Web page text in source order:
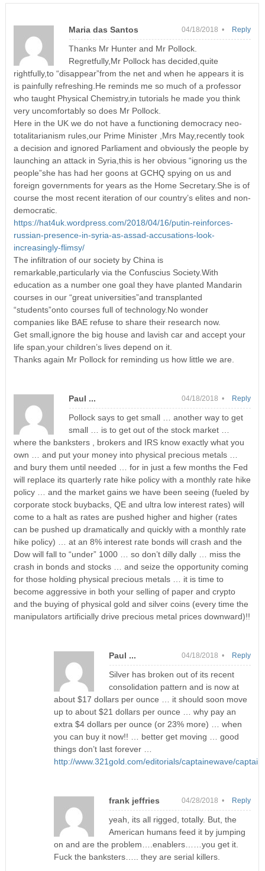
Maria das Santos 04/18/2018 •
Thanks Mr Hunter and Mr Pollock.
Regretfully,Mr Pollock has decided,quite
rightfully,to “disappear”from the net and when he appears it is
is painfully refreshing.He reminds me so much of a professor
who taught Physical Chemistry,in tutorials he made you think
very uncomfortably so does Mr Pollock.
Here in the UK we do not have a functioning democracy neo-
totalitarianism rules,our Prime Minister ,Mrs May,recently took
a decision and ignored Parliament and obviously the people by
launching an attack in Syria,this is her obvious “ignoring us the
people”she has had her goons at GCHQ spying on us and
foreign governments for years as the Home Secretary.She is of
course the most recent iteration of our country’s elites and non-
democratic.
https://hat4uk.wordpress.com/2018/04/16/putin-reinforces-
russian-presence-in-syria-as-assad-accusations-look-
increasingly-flimsy/
The infiltration of our society by China is
remarkable,particularly via the Confuscius Society.With
education as a number one goal they have planted Mandarin
courses in our “great universities”and transplanted
“students”onto courses full of technology.No wonder
companies like BAE refuse to share their research now.
Get small,ignore the big house and lavish car and accept your
life span,your children’s lives depend on it.
Thanks again Mr Pollock for reminding us how little we are.
Reply
Paul ... 04/18/2018 •
Pollock says to get small … another way to get
small … is to get out of the stock market …
where the banksters , brokers and IRS know exactly what you
own … and put your money into physical precious metals …
and bury them until needed … for in just a few months the Fed
will replace its quarterly rate hike policy with a monthly rate hike
policy … and the market gains we have been seeing (fueled by
corporate stock buybacks, QE and ultra low interest rates) will
come to a halt as rates are pushed higher and higher (rates
can be pushed up dramatically and quickly with a monthly rate
hike policy) … at an 8% interest rate bonds will crash and the
Dow will fall to “under” 1000 … so don’t dilly dally … miss the
crash in bonds and stocks … and seize the opportunity coming
for those holding physical precious metals … it is time to
become aggressive in both your selling of paper and crypto
and the buying of physical gold and silver coins (every time the
manipulators artificially drive precious metal prices downward)!!
Reply
Paul ... 04/18/2018 •
Silver has broken out of its recent
consolidation pattern and is now at
about $17 dollars per ounce … it should soon move
up to about $21 dollars per ounce … why pay an
extra $4 dollars per ounce (or 23% more) … when
you can buy it now!! … better get moving … good
things don’t last forever …
http://www.321gold.com/editorials/captainewave/
Reply
frank jeffries 04/28/2018 •
yeah, its all rigged, totally. But, the
American humans feed it by jumping
on and are the problem….enablers……you get it.
Fuck the banksters….. they are serial killers.
Reply